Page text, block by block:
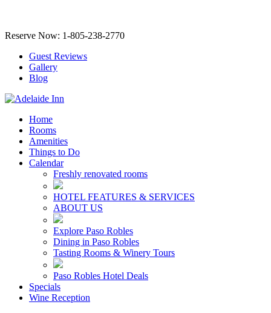
Reserve Now: 1-805-238-2770
Guest Reviews
Gallery
Blog
Home
Rooms
Amenities
Things to Do
Calendar
Freshly renovated rooms
HOTEL FEATURES & SERVICES
ABOUT US
Explore Paso Robles
Dining in Paso Robles
Tasting Rooms & Winery Tours
Paso Robles Hotel Deals
Specials
Wine Reception